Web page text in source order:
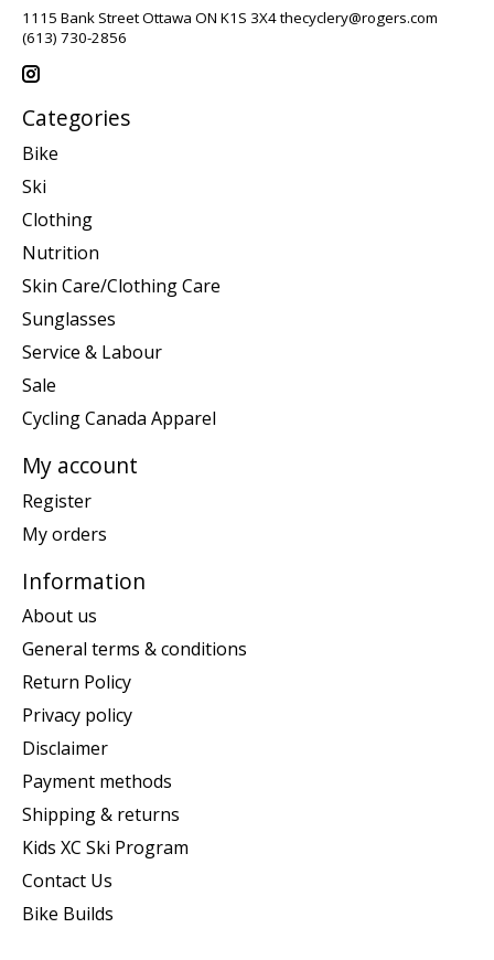
1115 Bank Street Ottawa ON K1S 3X4thecyclery@rogers.com
(613) 730-2856
Categories
Bike
Ski
Clothing
Nutrition
Skin Care/Clothing Care
Sunglasses
Service & Labour
Sale
Cycling Canada Apparel
My account
Register
My orders
Information
About us
General terms & conditions
Return Policy
Privacy policy
Disclaimer
Payment methods
Shipping & returns
Kids XC Ski Program
Contact Us
Bike Builds